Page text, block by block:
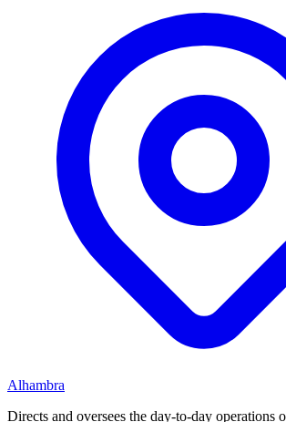
Alhambra
Directs and oversees the day-to-day operations